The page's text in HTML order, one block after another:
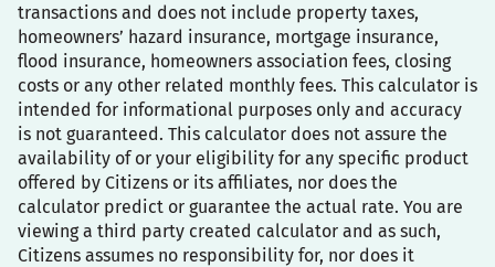
transactions and does not include property taxes,
homeowners’ hazard insurance, mortgage insurance,
flood insurance, homeowners association fees, closing
costs or any other related monthly fees. This calculator is
intended for informational purposes only and accuracy
is not guaranteed. This calculator does not assure the
availability of or your eligibility for any specific product
offered by Citizens or its affiliates, nor does the
calculator predict or guarantee the actual rate. You are
viewing a third party created calculator and as such,
Citizens assumes no responsibility for, nor does it